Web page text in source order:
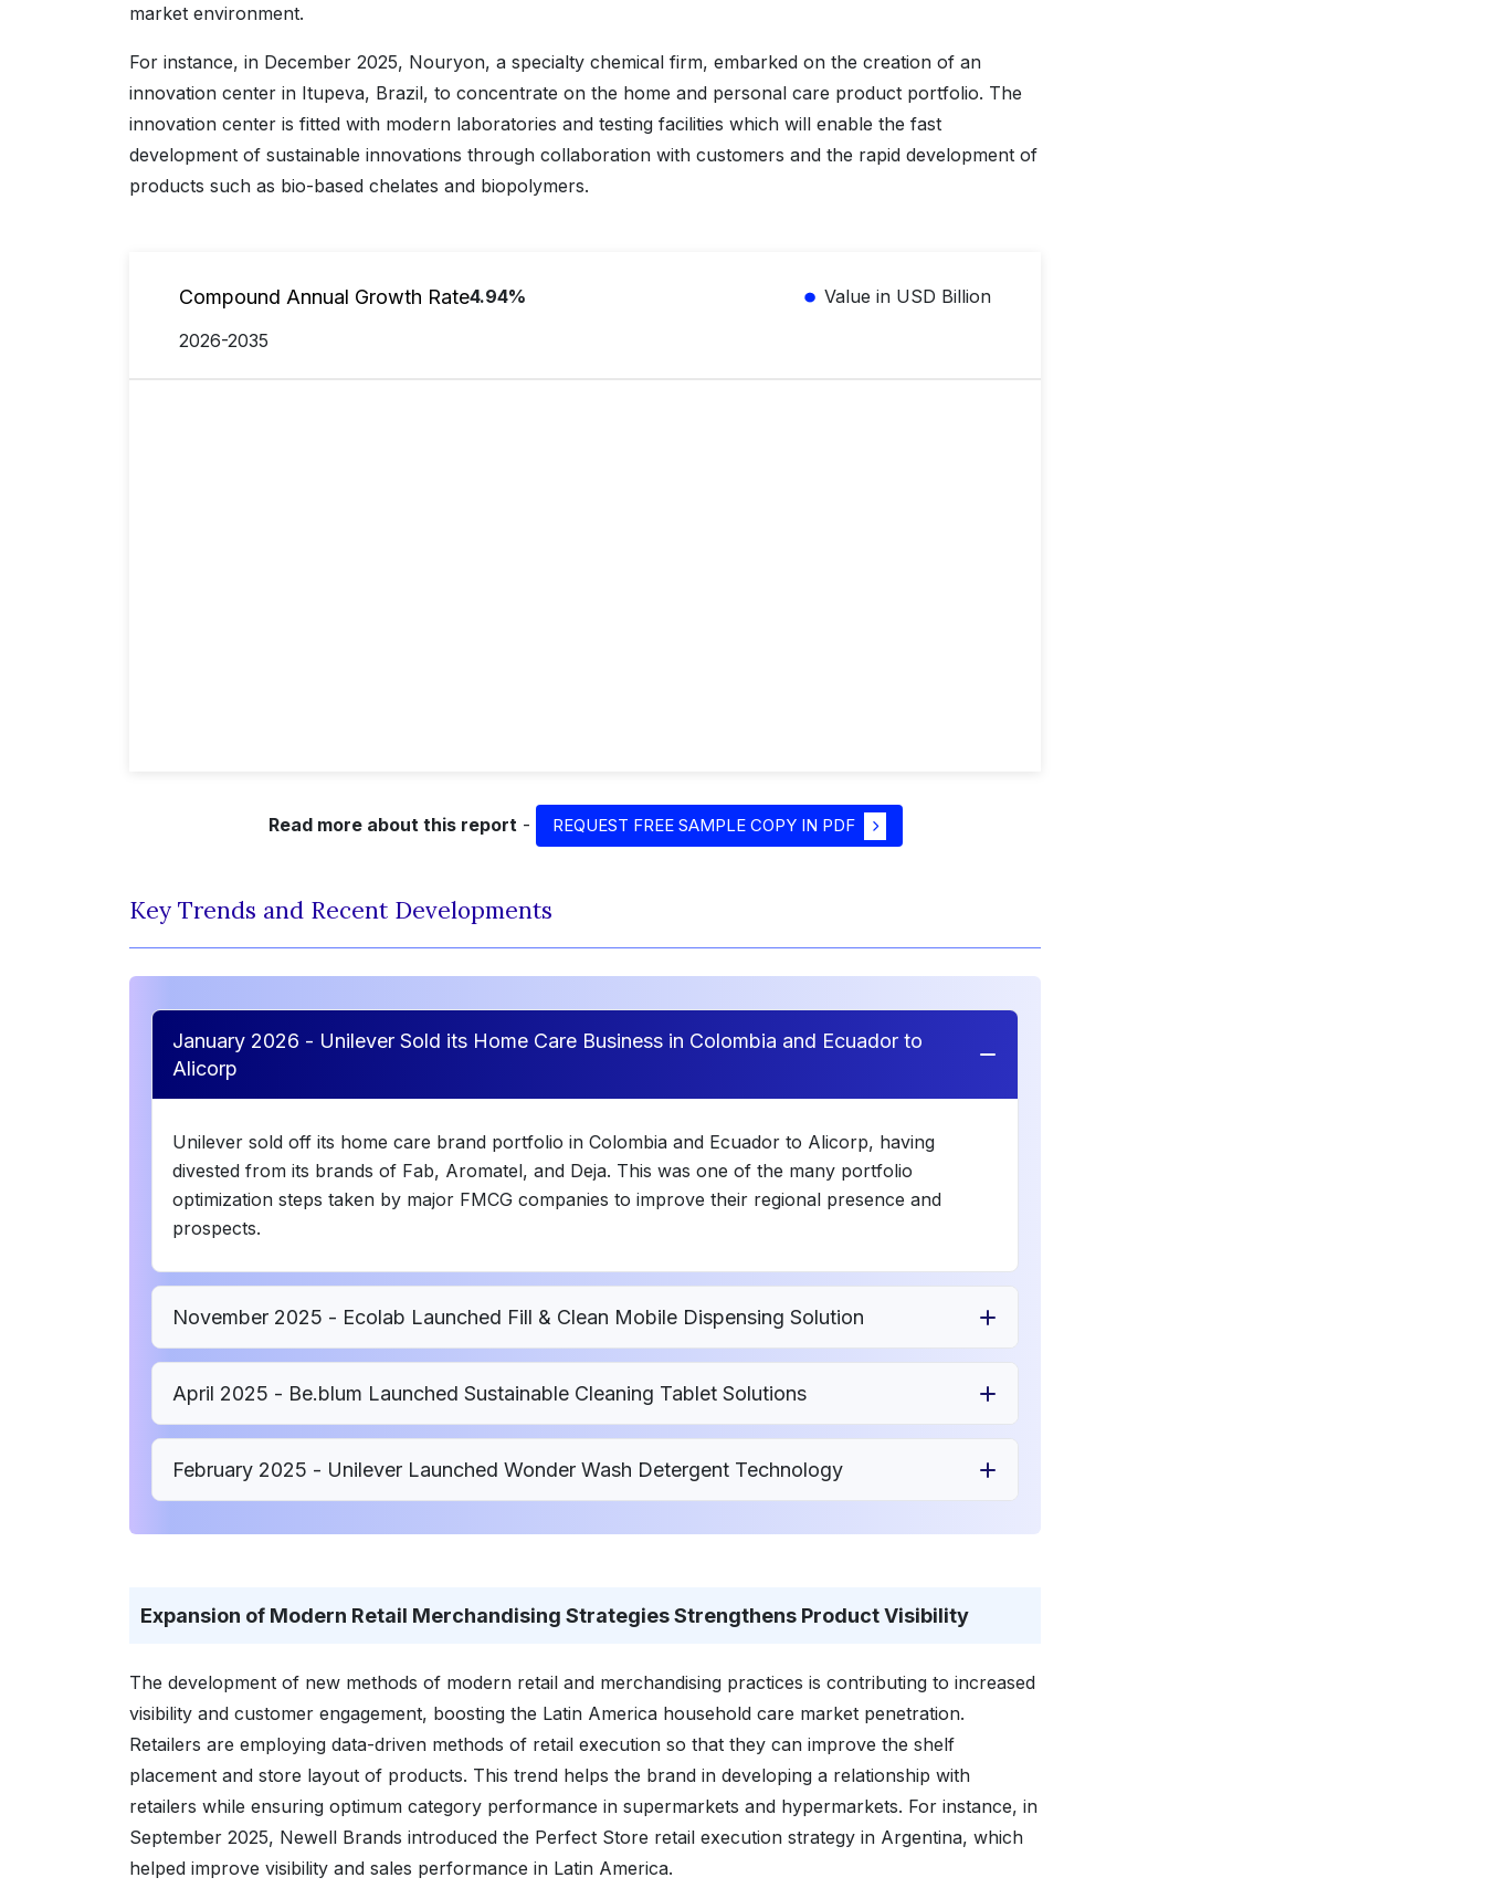
market environment.
For instance, in December 2025, Nouryon, a specialty chemical firm, embarked on the creation of an
innovation center in Itupeva, Brazil, to concentrate on the home and personal care product portfolio. The
innovation center is fitted with modern laboratories and testing facilities which will enable the fast
development of sustainable innovations through collaboration with customers and the rapid development of
products such as bio-based chelates and biopolymers.
Compound Annual Growth Rate4.94%
Value in USD Billion
2026-2035
Read more about this report- REQUEST FREE SAMPLE COPY IN PDF
Key Trends and Recent Developments
January 2026 - Unilever Sold its Home Care Business in Colombia and Ecuador to
Alicorp
Unilever sold off its home care brand portfolio in Colombia and Ecuador to Alicorp, having
divested from its brands of Fab, Aromatel, and Deja. This was one of the many portfolio
optimization steps taken by major FMCG companies to improve their regional presence and
prospects.
November 2025 - Ecolab Launched Fill & Clean Mobile Dispensing Solution
April 2025 - Be.blum Launched Sustainable Cleaning Tablet Solutions
February 2025 - Unilever Launched Wonder Wash Detergent Technology
Expansion of Modern Retail Merchandising Strategies Strengthens Product Visibility
The development of new methods of modern retail and merchandising practices is contributing to increased
visibility and customer engagement, boosting the Latin America household care market penetration.
Retailers are employing data-driven methods of retail execution so that they can improve the shelf
placement and store layout of products. This trend helps the brand in developing a relationship with
retailers while ensuring optimum category performance in supermarkets and hypermarkets. For instance, in
September 2025, Newell Brands introduced the Perfect Store retail execution strategy in Argentina, which
helped improve visibility and sales performance in Latin America.